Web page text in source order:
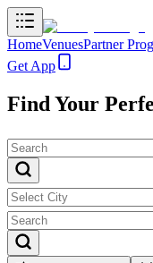
HomeVenuesPartner
Get App
Find Your